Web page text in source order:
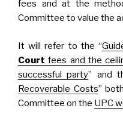
fees and at the
Committee to value the
It will refer to the “
Court fees and the
successful party” and
Recoverable Costs”
Committee on the UPC